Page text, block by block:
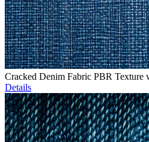
Cracked Denim Fabric PBR Texture
Details